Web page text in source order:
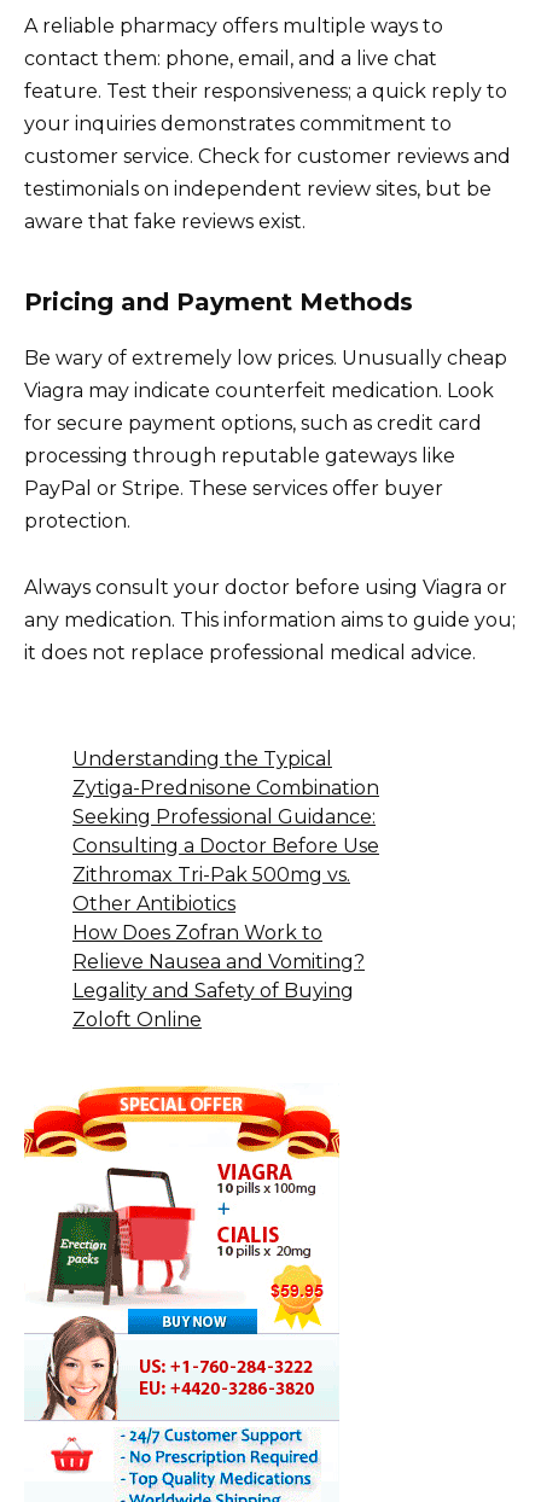
A reliable pharmacy offers multiple ways to
contact them: phone, email, and a live chat
feature. Test their responsiveness; a quick reply to
your inquiries demonstrates commitment to
customer service. Check for customer reviews and
testimonials on independent review sites, but be
aware that fake reviews exist.
Pricing and Payment Methods
Be wary of extremely low prices. Unusually cheap
Viagra may indicate counterfeit medication. Look
for secure payment options, such as credit card
processing through reputable gateways like
PayPal or Stripe. These services offer buyer
protection.
Always consult your doctor before using Viagra or
any medication. This information aims to guide you;
it does not replace professional medical advice.
Understanding the Typical
Zytiga-Prednisone Combination
Seeking Professional Guidance:
Consulting a Doctor Before Use
Zithromax Tri-Pak 500mg vs.
Other Antibiotics
How Does Zofran Work to
Relieve Nausea and Vomiting?
Legality and Safety of Buying
Zoloft Online